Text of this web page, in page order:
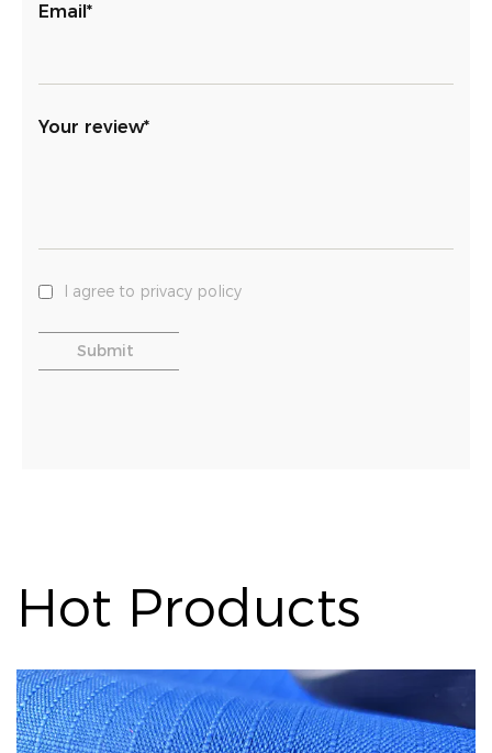
Email*
Your review*
I agree to privacy policy
Hot Products